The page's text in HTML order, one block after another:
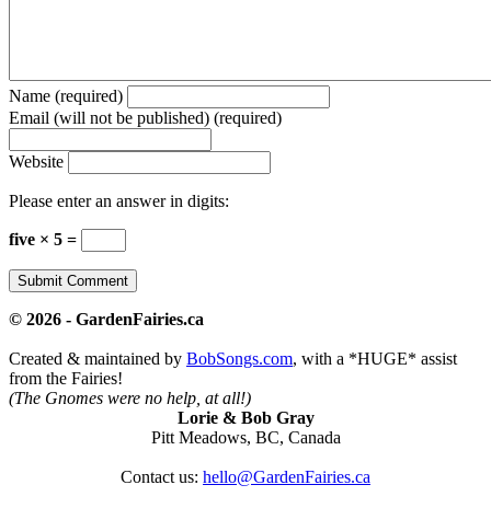
Name (required)
Email (will not be published) (required)
Website
Please enter an answer in digits:
five × 5 =
© 2026 - GardenFairies.ca
Created & maintained by BobSongs.com, with a *HUGE* assist
from the Fairies!
(The Gnomes were no help, at all!)
Lorie & Bob Gray
Pitt Meadows, BC, Canada
Contact us: hello@GardenFairies.ca